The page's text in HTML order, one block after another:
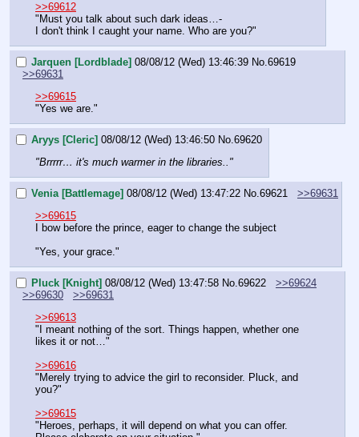
>>69612
"Must you talk about such dark ideas…-
I don't think I caught your name. Who are you?"
Jarquen [Lordblade] 08/08/12 (Wed) 13:46:39 No.69619
>>69631
>>69615
"Yes we are."
Aryys [Cleric] 08/08/12 (Wed) 13:46:50 No. 69620
"Brrrrr… it's much warmer in the libraries.."
Venia [Battlemage] 08/08/12 (Wed) 13:47:22 No. 69621
>>69631
>>69615
I bow before the prince, eager to change the subject
"Yes, your grace."
Pluck [Knight] 08/08/12 (Wed) 13:47:58 No. 69622
>>69624
>>69630
>>69631
>>69613
"I meant nothing of the sort. Things happen, whether one
likes it or not…"
>>69616
"Merely trying to advice the girl to reconsider. Pluck, and
you?"
>>69615
"Heroes, perhaps, it will depend on what you can offer.